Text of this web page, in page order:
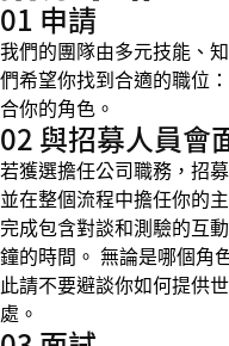
01 申請
我們的團隊由多元技能、
們希望你找到合適的職位
合你的角色。
02 與招募人員會
若獲選擔任公司職務，招
並在整個流程中擔任你的
完成包含對談和測驗的互
鐘的時間。 無論是哪個角
此請不要避談你如何提供
處。